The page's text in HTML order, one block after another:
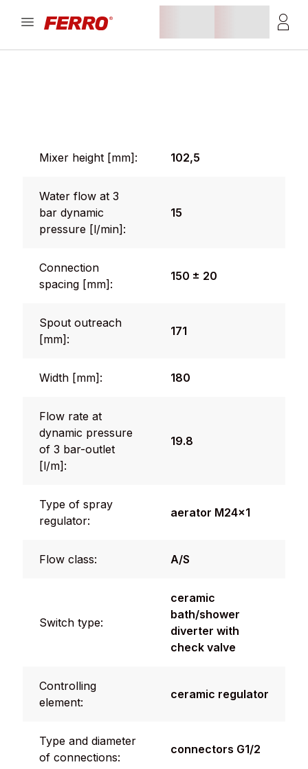
Mixer height [mm]: 102,5
Water flow at 3
bar dynamic
pressure [l/min]:
15
Connection
spacing [mm]:
150 ± 20
Spout outreach
[mm]:
171
Width [mm]: 180
Flow rate at
dynamic pressure
of 3 bar-outlet
[l/m]:
19.8
Type of spray
regulator:
aerator M24x1
Flow class: A/S
Switch type:
ceramic
bath/shower
diverter with
check valve
Controlling
element:
ceramic regulator
Type and diameter
of connections:
connectors G1/2